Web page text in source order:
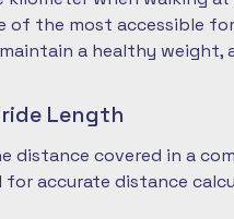
of the most accessible
a healthy
Length
distance covered in a
for accurate distance